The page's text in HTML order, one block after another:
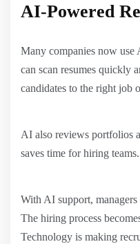
AI-Powered
Many companies now
can scan resumes quickly
candidates to the right job
AI also reviews portfolios
saves time for hiring
With AI support, managers
The hiring process
Technology is making